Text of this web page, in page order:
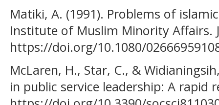
Matiki, A. (1991). Problems of
Institute of Muslim Minority Affairs.
https://doi.org/10.1080/
McLaren, H., Star, C., &
in public service leadership: A rapid